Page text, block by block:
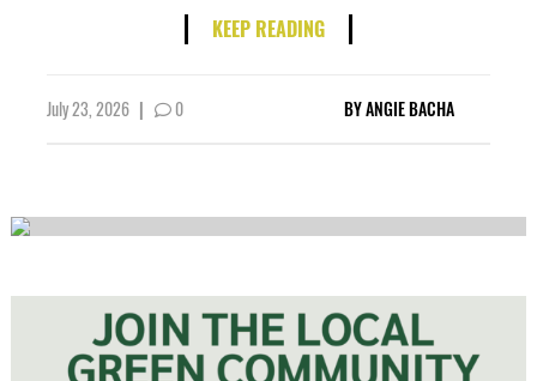
KEEP READING
July 23, 2026 | 0 BYANGIE BACHA